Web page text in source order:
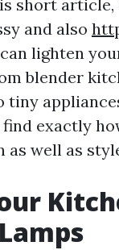
short
and also
lighten
blender
tiny
exactly
well as